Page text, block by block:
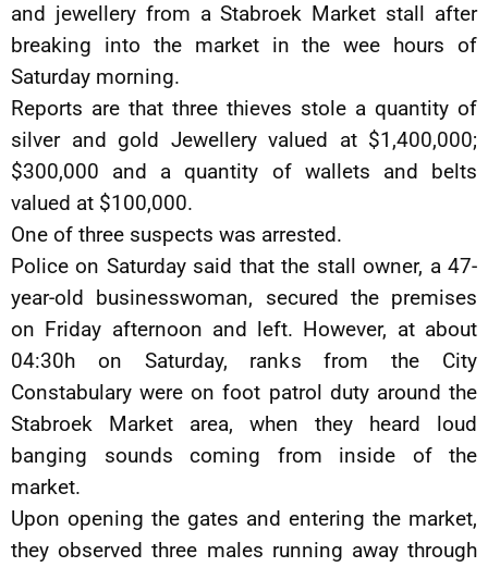
and jewellery from a Stabroek Market stall after
breaking into the market in the wee hours of
Saturday morning.
Reports are that three thieves stole a quantity of
silver and gold Jewellery valued at $1,400,000;
$300,000 and a quantity of wallets and belts
valued at $100,000.
One of three suspects was arrested.
Police on Saturday said that the stall owner, a 47-
year-old businesswoman, secured the premises
on Friday afternoon and left. However, at about
04:30h on Saturday, ranks from the City
Constabulary were on foot patrol duty around the
Stabroek Market area, when they heard loud
banging sounds coming from inside of the
market.
Upon opening the gates and entering the market,
they observed three males running away through